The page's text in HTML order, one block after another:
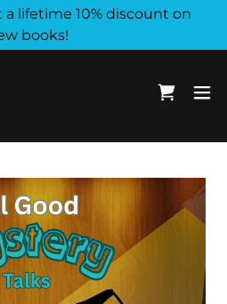
a lifetime 10% discount on
books!